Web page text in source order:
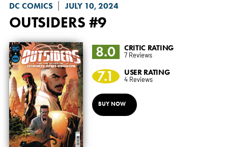
DC COMICS JULY 10, 2024
OUTSIDERS #9
8.0 CRITIC RATING
7 Reviews
7.1 USER RATING
4 Reviews
BUY NOW